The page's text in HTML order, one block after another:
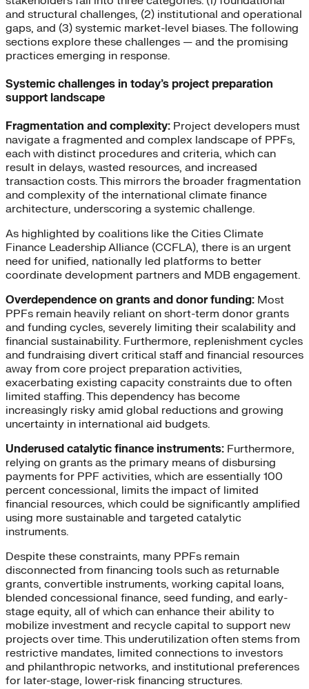
and structural challenges, (2) institutional and operational
gaps, and (3) systemic market-level biases. The following
sections explore these challenges — and the promising
practices emerging in response.
Systemic challenges in today’s project preparation
support landscape
Fragmentation and complexity: Project developers must
navigate a fragmented and complex landscape of PPFs,
each with distinct procedures and criteria, which can
result in delays, wasted resources, and increased
transaction costs. This mirrors the broader fragmentation
and complexity of the international climate finance
architecture, underscoring a systemic challenge.
As highlighted by coalitions like the Cities Climate
Finance Leadership Alliance (CCFLA), there is an urgent
need for unified, nationally led platforms to better
coordinate development partners and MDB engagement.
Overdependence on grants and donor funding: Most
PPFs remain heavily reliant on short-term donor grants
and funding cycles, severely limiting their scalability and
financial sustainability. Furthermore, replenishment cycles
and fundraising divert critical staff and financial resources
away from core project preparation activities,
exacerbating existing capacity constraints due to often
limited staffing. This dependency has become
increasingly risky amid global reductions and growing
uncertainty in international aid budgets.
Underused catalytic finance instruments: Furthermore,
relying on grants as the primary means of disbursing
payments for PPF activities, which are essentially 100
percent concessional, limits the impact of limited
financial resources, which could be significantly amplified
using more sustainable and targeted catalytic
instruments.
Despite these constraints, many PPFs remain
disconnected from financing tools such as returnable
grants, convertible instruments, working capital loans,
blended concessional finance, seed funding, and early-
stage equity, all of which can enhance their ability to
mobilize investment and recycle capital to support new
projects over time. This underutilization often stems from
restrictive mandates, limited connections to investors
and philanthropic networks, and institutional preferences
for later-stage, lower-risk financing structures.